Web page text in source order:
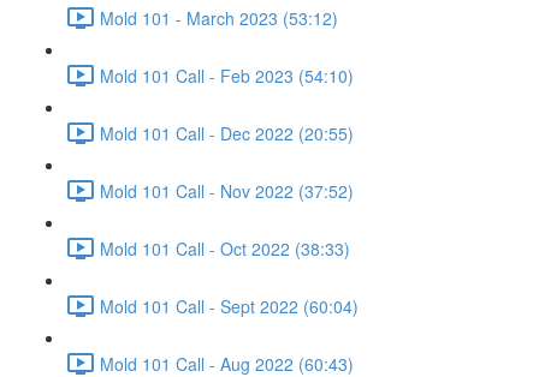
Mold 101 - March 2023 (53:12)
Mold 101 Call - Feb 2023 (54:10)
Mold 101 Call - Dec 2022 (20:55)
Mold 101 Call - Nov 2022 (37:52)
Mold 101 Call - Oct 2022 (38:33)
Mold 101 Call - Sept 2022 (60:04)
Mold 101 Call - Aug 2022 (60:43)